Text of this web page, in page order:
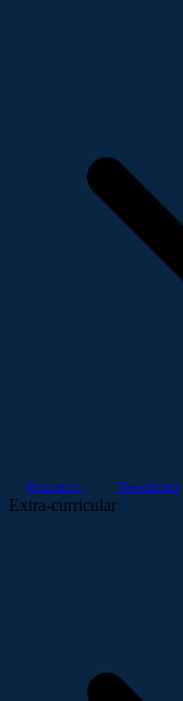
Research Newsletter
Extra-curricular